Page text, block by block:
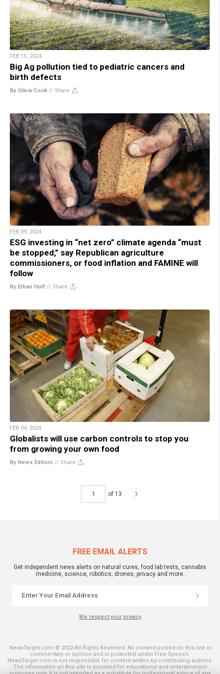
FEB 15, 2024
Big Ag pollution tied to pediatric cancers and
birth defects
By Olivia Cook // Share
FEB 09, 2024
ESG investing in “net zero” climate agenda “must
be stopped,” say Republican agriculture
commissioners, or food inflation and FAMINE will
follow
By Ethan Huff // Share
FEB 04, 2024
Globalists will use carbon controls to stop you
from growing your own food
By News Editors // Share
of 13
FREE EMAIL ALERTS
Get independent news alerts on natural cures, food lab tests, cannabis
medicine, science, robotics, drones, privacy and more.
We respect your privacy
NewsTarget.com © 2022 All Rights Reserved. All content posted on this site is
commentary or opinion and is protected under Free Speech.
NewsTarget.com is not responsible for content written by contributing authors.
The information on this site is provided for educational and entertainment